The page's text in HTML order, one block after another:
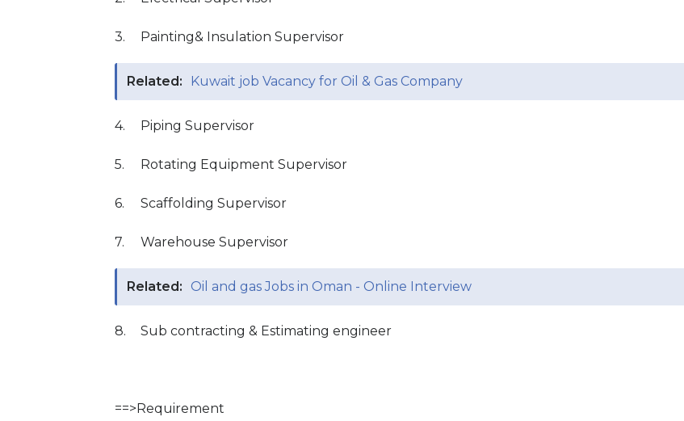
3. Painting& Insulation Supervisor
Related: Kuwait job Vacancy for Oil & Gas Company
4. Piping Supervisor
5. Rotating Equipment Supervisor
6. Scaffolding Supervisor
7. Warehouse Supervisor
Related: Oil and gas Jobs in Oman - Online Interview
8. Sub contracting & Estimating engineer
==>Requirement